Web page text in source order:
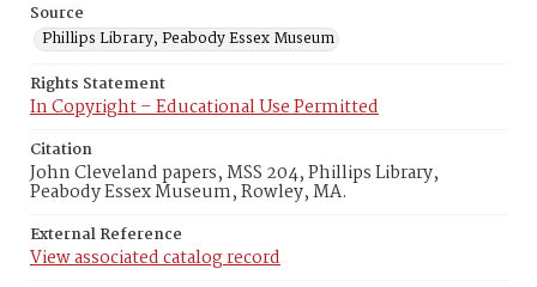
Source
Phillips Library, Peabody Essex Museum
Rights Statement
In Copyright – Educational Use Permitted
Citation
John Cleveland papers, MSS 204, Phillips Library,
Peabody Essex Museum, Rowley, MA.
External Reference
View associated catalog record